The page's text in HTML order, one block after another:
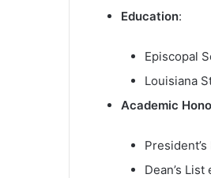
Education:
Episcopal
Louisiana
Academic
Dean’s